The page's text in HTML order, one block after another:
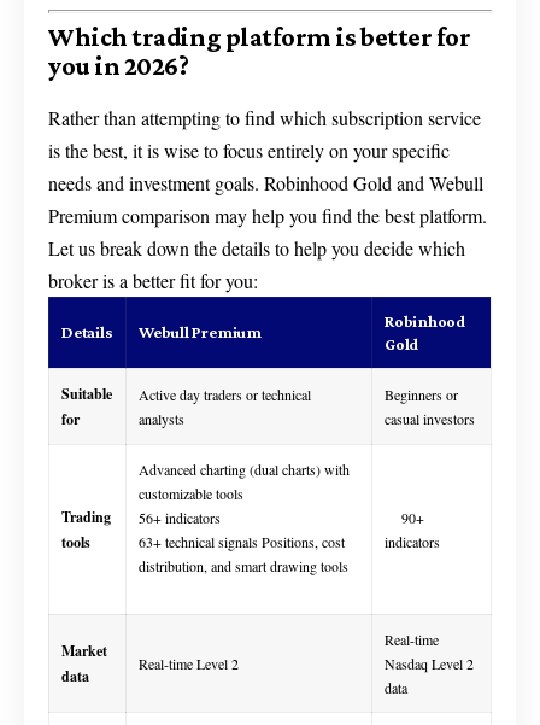
Which trading platform is better for
you in 2026?
Rather than attempting to find which subscription service
is the best, it is wise to focus entirely on your specific
needs and investment goals. Robinhood Gold and Webull
Premium comparison may help you find the best platform.
Let us break down the details to help you decide which
broker is a better fit for you:
Details Webull Premium
Robinhood
Gold
Suitable
for
Active day traders or technical
analysts
Beginners or
casual investors
Trading
tools
Advanced charting (dual charts) with
customizable tools
56+ indicators
63+ technical signals Positions, cost
distribution, and smart drawing tools
90+
indicators
Market
data
Real-time Level 2
Real-time
Nasdaq Level 2
data